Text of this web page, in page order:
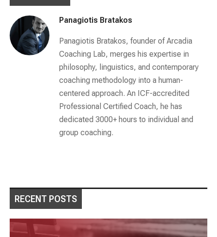
Panagiotis Bratakos
Panagiotis Bratakos, founder of Arcadia
Coaching Lab, merges his expertise in
philosophy, linguistics, and contemporary
coaching methodology into a human-
centered approach. An ICF-accredited
Professional Certified Coach, he has
dedicated 3000+ hours to individual and
group coaching.
RECENT POSTS